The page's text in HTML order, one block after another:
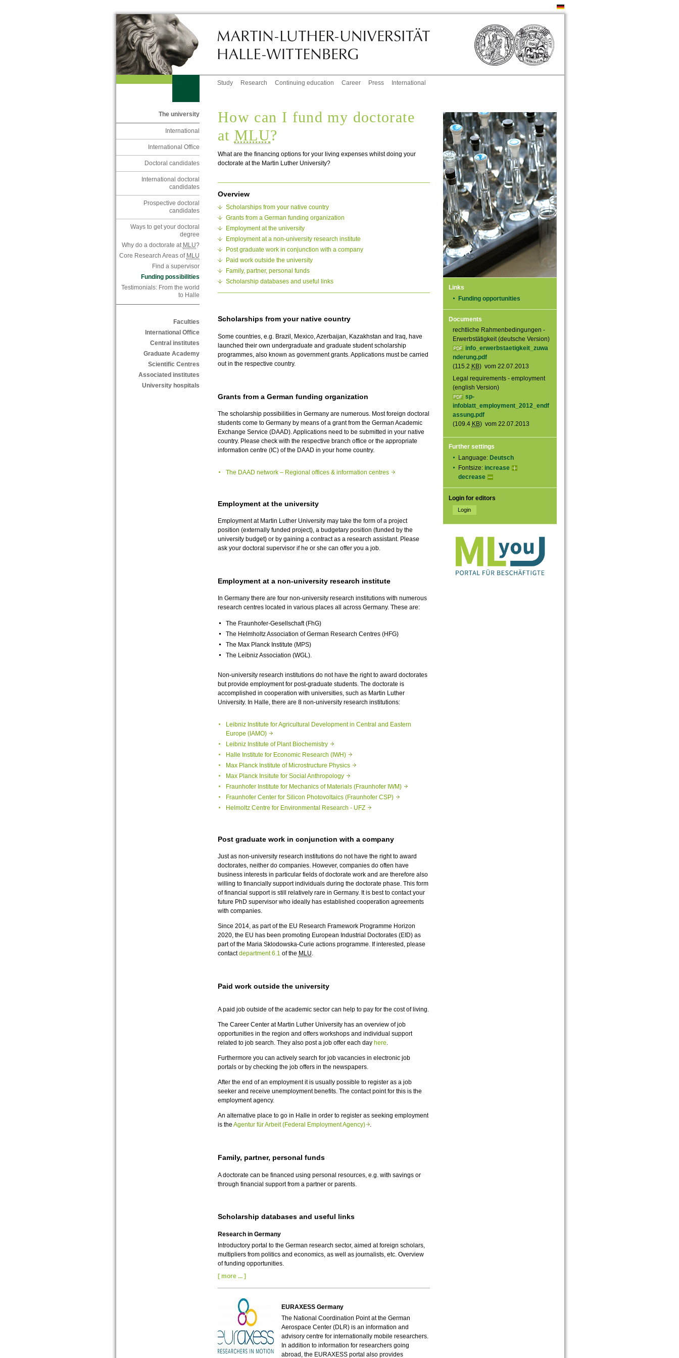
Study Research Continuing education Career Press International
The university
International
International Office
Doctoral candidates
International doctoral
candidates
Prospective doctoral
candidates
Ways to get your doctoral
degree
Why do a doctorate at MLU?
Core Research Areas of MLU
Find a supervisor
Funding possibilities
Testimonials: From the world
to Halle
Faculties
International Office
Central institutes
Graduate Academy
Scientific Centres
Associated institutes
University hospitals
Links
Funding opportunities
Documents
rechtliche Rahmenbedingungen -
Erwerbstätigkeit (deutsche Version)
info_erwerbstaetigkeit_zuwa
nderung.pdf
(115.2 KB) vom 22.07.2013
Legal requirements - employment
(english Version)
sp-
infoblatt_employment_2012_endf
assung.pdf
(109.4 KB) vom 22.07.2013
Further settings
Language: Deutsch
Fontsize: increase
decrease
Login for editors
How can I fund my doctorate
at MLU?
What are the financing options for your living expenses whilst doing your
doctorate at the Martin Luther University?
Overview
Scholarships from your native country
Grants from a German funding organization
Employment at the university
Employment at a non-university research institute
Post graduate work in conjunction with a company
Paid work outside the university
Family, partner, personal funds
Scholarship databases and useful links
Scholarships from your native country
Some countries, e.g. Brazil, Mexico, Azerbaijan, Kazakhstan and Iraq, have
launched their own undergraduate and graduate student scholarship
programmes, also known as government grants. Applications must be carried
out in the respective country.
Grants from a German funding organization
The scholarship possibilities in Germany are numerous. Most foreign doctoral
students come to Germany by means of a grant from the German Academic
Exchange Service (DAAD). Applications need to be submitted in your native
country. Please check with the respective branch office or the appropriate
information centre (IC) of the DAAD in your home country.
The DAAD network – Regional offices & information centres
Employment at the university
Employment at Martin Luther University may take the form of a project
position (externally funded project), a budgetary position (funded by the
university budget) or by gaining a contract as a research assistant. Please
ask your doctoral supervisor if he or she can offer you a job.
Employment at a non-university research institute
In Germany there are four non-university research institutions with numerous
research centres located in various places all across Germany. These are:
The Fraunhofer-Gesellschaft (FhG)
The Helmholtz Association of German Research Centres (HFG)
The Max Planck Institute (MPS)
The Leibniz Association (WGL).
Non-university research institutions do not have the right to award doctorates
but provide employment for post-graduate students. The doctorate is
accomplished in cooperation with universities, such as Martin Luther
University. In Halle, there are 8 non-university research institutions:
Leibniz Institute for Agricultural Development in Central and Eastern
Europe (IAMO)
Leibniz Institute of Plant Biochemistry
Halle Institute for Economic Research (IWH)
Max Planck Institute of Microstructure Physics
Max Planck Insitute for Social Anthropology
Fraunhofer Institute for Mechanics of Materials (Fraunhofer IWM)
Fraunhofer Center for Silicon Photovoltaics (Fraunhofer CSP)
Helmoltz Centre for Environmental Research - UFZ
Post graduate work in conjunction with a company
Just as non-university research institutions do not have the right to award
doctorates, neither do companies. However, companies do often have
business interests in particular fields of doctorate work and are therefore also
willing to financially support individuals during the doctorate phase. This form
of financial support is still relatively rare in Germany. It is best to contact your
future PhD supervisor who ideally has established cooperation agreements
with companies.
Since 2014, as part of the EU Research Framework Programme Horizon
2020, the EU has been promoting European Industrial Doctorates (EID) as
part of the Maria Sklodowska-Curie actions programme. If interested, please
contactdepartment 6.1 of the MLU.
Paid work outside the university
A paid job outside of the academic sector can help to pay for the cost of living.
The Career Center at Martin Luther University has an overview of job
opportunities in the region and offers workshops and individual support
related to job search. They also post a job offer each day here.
Furthermore you can actively search for job vacancies in electronic job
portals or by checking the job offers in the newspapers.
After the end of an employment it is usually possible to register as a job
seeker and receive unemployment benefits. The contact point for this is the
employment agency.
An alternative place to go in Halle in order to register as seeking employment
is the Agentur für Arbeit (Federal Employment Agency).
Family, partner, personal funds
A doctorate can be financed using personal resources, e.g. with savings or
through financial support from a partner or parents.
Scholarship databases and useful links
Research in Germany
Introductory portal to the German research sector, aimed at foreign scholars,
multipliers from politics and economics, as well as journalists, etc. Overview
of funding opportunities.
[ more ... ]
EURAXESS Germany
The National Coordination Point at the German
Aerospace Center (DLR) is an information and
advisory centre for internationally mobile researchers.
In addition to information for researchers going
abroad, the EURAXESS portal also provides